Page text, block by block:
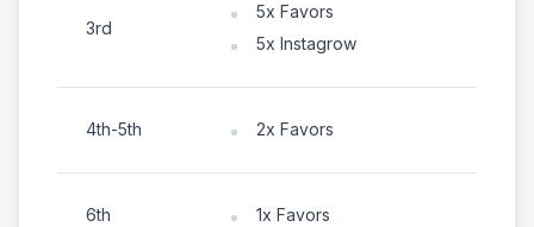
3rd
5x Favors
5x Instagrow
4th-5th 2x Favors
6th 1x Favors